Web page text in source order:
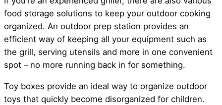
food storage solutions to keep your outdoor cooking
organized. An outdoor prep station provides an
efficient way of keeping all your equipment such as
the grill, serving utensils and more in one convenient
spot – no more running back in for something.
Toy boxes provide an ideal way to organize outdoor
toys that quickly become disorganized for children.